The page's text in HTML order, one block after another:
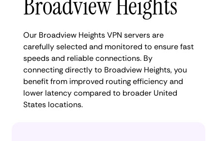
Our Broadview Heights VPN servers are
carefully selected and monitored to ensure fast
speeds and reliable connections. By
connecting directly to Broadview Heights, you
benefit from improved routing efficiency and
lower latency compared to broader United
States locations.